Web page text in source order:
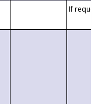
If requested